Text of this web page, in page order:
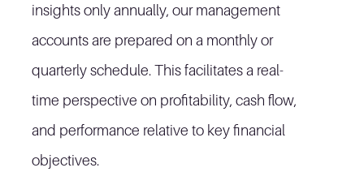
insights only annually, our management
accounts are prepared on a monthly or
quarterly schedule. This facilitates a real-
time perspective on profitability, cash flow,
and performance relative to key financial
objectives.